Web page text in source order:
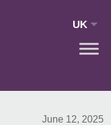
UK
June 12, 2025